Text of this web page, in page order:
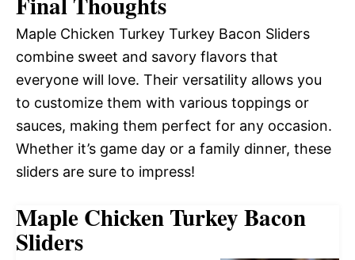
Maple Chicken Turkey Turkey Bacon Sliders
combine sweet and savory flavors that
everyone will love. Their versatility allows you
to customize them with various toppings or
sauces, making them perfect for any occasion.
Whether it’s game day or a family dinner, these
sliders are sure to impress!
Maple Chicken Turkey Bacon
Sliders